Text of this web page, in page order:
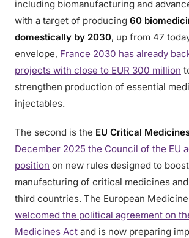
including biomanufacturing and
with a target of producing 60
domestically by 2030, up from 47
envelope, France 2030 has already
projects with close to EUR 300 million
strengthen production of essential
injectables.
The second is the EU Critical
December 2025 the Council of the EU
position on new rules designed to boost
manufacturing of critical medicines
third countries. The European
welcomed the political agreement on
Medicines Act and is now preparing